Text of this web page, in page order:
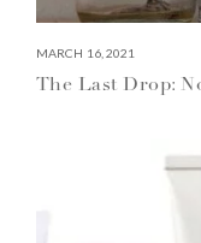
MARCH 16, 2021
The Last Drop: